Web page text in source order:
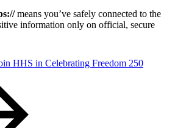
means you’ve safely connected to the
information only on official, secure
HHS in Celebrating Freedom 250